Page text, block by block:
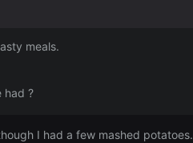
meals.
had ?
I had a few mashed potatoes.